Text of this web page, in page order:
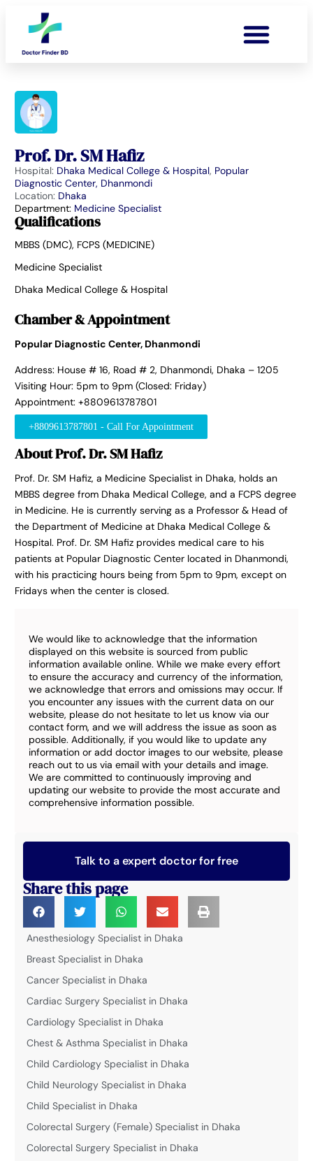
Prof. Dr. SM Hafiz
Hospital: Dhaka Medical College & Hospital, Popular
Diagnostic Center, Dhanmondi
Location: Dhaka
Department: Medicine Specialist
Qualifications
MBBS (DMC), FCPS (MEDICINE)
Medicine Specialist
Dhaka Medical College & Hospital
Chamber & Appointment
Popular Diagnostic Center, Dhanmondi
Address: House # 16, Road # 2, Dhanmondi, Dhaka – 1205
Visiting Hour: 5pm to 9pm (Closed: Friday)
Appointment: +8809613787801
+8809613787801 - Call For Appointment
About Prof. Dr. SM Hafiz
Prof. Dr. SM Hafiz, a Medicine Specialist in Dhaka, holds an
MBBS degree from Dhaka Medical College, and a FCPS degree
in Medicine. He is currently serving as a Professor & Head of
the Department of Medicine at Dhaka Medical College &
Hospital. Prof. Dr. SM Hafiz provides medical care to his
patients at Popular Diagnostic Center located in Dhanmondi,
with his practicing hours being from 5pm to 9pm, except on
Fridays when the center is closed.
We would like to acknowledge that the information
displayed on this website is sourced from public
information available online. While we make every effort
to ensure the accuracy and currency of the information,
we acknowledge that errors and omissions may occur. If
you encounter any issues with the current data on our
website, please do not hesitate to let us know via our
contact form, and we will address the issue as soon as
possible. Additionally, if you would like to update any
information or add doctor images to our website, please
reach out to us via email with your details and image.
We are committed to continuously improving and
updating our website to provide the most accurate and
comprehensive information possible.
Talk to a expert doctor for free
Share this page
Anesthesiology Specialist in Dhaka
Breast Specialist in Dhaka
Cancer Specialist in Dhaka
Cardiac Surgery Specialist in Dhaka
Cardiology Specialist in Dhaka
Chest & Asthma Specialist in Dhaka
Child Cardiology Specialist in Dhaka
Child Neurology Specialist in Dhaka
Child Specialist in Dhaka
Colorectal Surgery (Female) Specialist in Dhaka
Colorectal Surgery Specialist in Dhaka